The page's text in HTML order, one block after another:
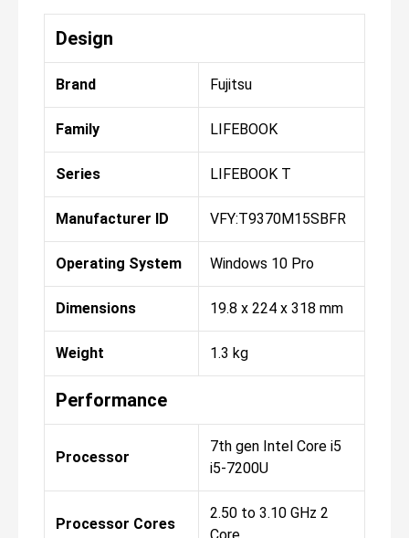
Design
Brand Fujitsu
Family LIFEBOOK
Series LIFEBOOK T
Manufacturer ID VFY:T9370M15SBFR
Operating System Windows 10 Pro
Dimensions 19.8 x 224 x 318 mm
Weight 1.3 kg
Performance
Processor
7th gen Intel Core i5
i5-7200U
Processor Cores
2.50 to 3.10 GHz 2